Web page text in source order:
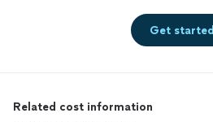
Get started
Related cost information